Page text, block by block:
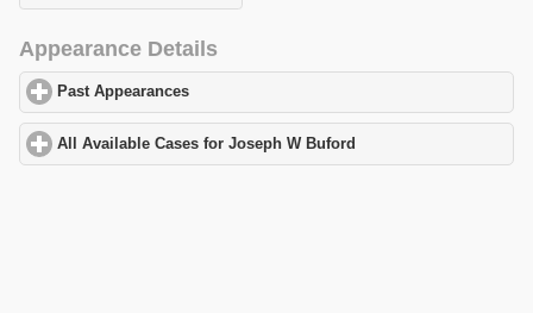
Appearance Details
Past Appearances
All Available Cases for Joseph W Buford